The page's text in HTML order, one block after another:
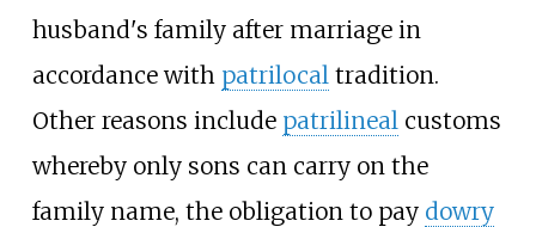
husband's family after marriage in
accordance with patrilocaltradition.
Other reasons include patrilinealcustoms
whereby only sons can carry on the
family name, the obligation to pay dowry